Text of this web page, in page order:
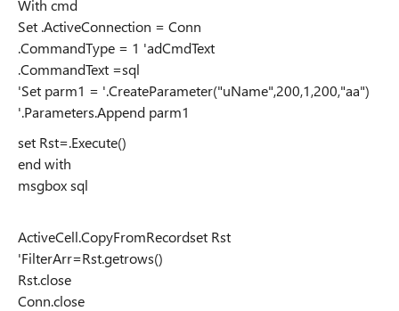
With cmd
Set .ActiveConnection = Conn
.CommandType = 1 'adCmdText
.CommandText =sql
'Set parm1 = '.CreateParameter("uName",200,1,200,"aa")
'.Parameters.Append parm1
set Rst=.Execute()
end with
msgbox sql
ActiveCell.CopyFromRecordset Rst
'FilterArr=Rst.getrows()
Rst.close
Conn.close